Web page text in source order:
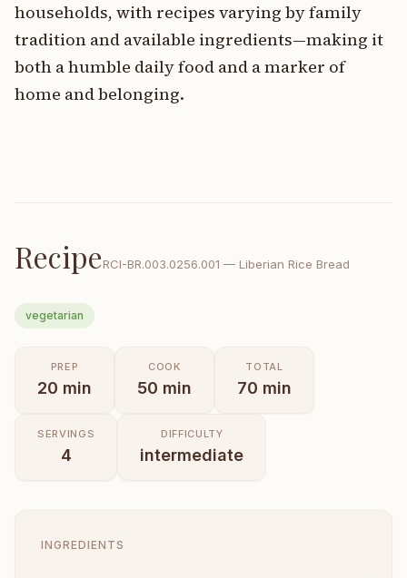
households, with recipes varying by family
tradition and available ingredients—making it
both a humble daily food and a marker of
home and belonging.
RecipeRCI-BR.003.0256.001 — Liberian Rice Bread
vegetarian
PREP
20 min
COOK
50 min
TOTAL
70 min
SERVINGS
4
DIFFICULTY
intermediate
INGREDIENTS